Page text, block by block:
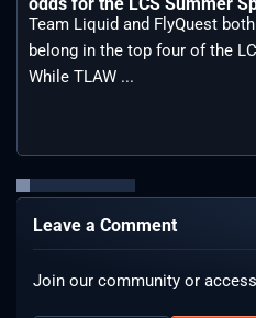
Team Liquid and FlyQuest both
belong in the top four of the
While TLAW ...
Leave a Comment
Join our community or